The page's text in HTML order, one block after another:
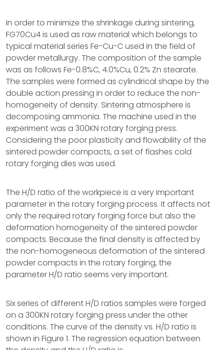
In order to minimize the shrinkage during sintering,
FG70Cu4 is used as raw material which belongs to
typical material series Fe-Cu-C used in the field of
powder metallurgy. The composition of the sample
was as follows Fe-0.8%C, 4.0%Cu, 0.2% Zn stearate.
The samples were formed as cylindrical shape by the
double action pressing in order to reduce the non-
homogeneity of density. Sintering atmosphere is
decomposing ammonia. The machine used in the
experiment was a 300KN rotary forging press.
Considering the poor plasticity and flowability of the
sintered powder compacts, a set of flashes cold
rotary forging dies was used.
The H/D ratio of the workpiece is a very important
parameter in the rotary forging process. It affects not
only the required rotary forging force but also the
deformation homogeneity of the sintered powder
compacts. Because the final density is affected by
the non-homogeneous deformation of the sintered
powder compacts in the rotary forging, the
parameter H/D ratio seems very important.
Six series of different H/D ratios samples were forged
on a 300KN rotary forging press under the other
conditions. The curve of the density vs. H/D ratio is
shown in Figure 1. The regression equation between